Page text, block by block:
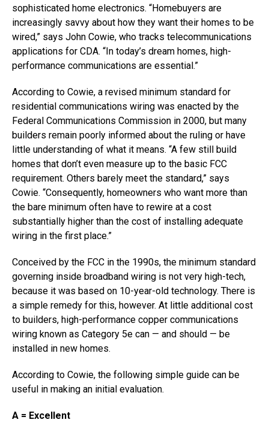
sophisticated home electronics. “Homebuyers are
increasingly savvy about how they want their homes to be
wired,” says John Cowie, who tracks telecommunications
applications for CDA. “In today’s dream homes, high-
performance communications are essential.”
According to Cowie, a revised minimum standard for
residential communications wiring was enacted by the
Federal Communications Commission in 2000, but many
builders remain poorly informed about the ruling or have
little understanding of what it means. “A few still build
homes that don’t even measure up to the basic FCC
requirement. Others barely meet the standard,” says
Cowie. “Consequently, homeowners who want more than
the bare minimum often have to rewire at a cost
substantially higher than the cost of installing adequate
wiring in the first place.”
Conceived by the FCC in the 1990s, the minimum standard
governing inside broadband wiring is not very high-tech,
because it was based on 10-year-old technology. There is
a simple remedy for this, however. At little additional cost
to builders, high-performance copper communications
wiring known as Category 5e can — and should — be
installed in new homes.
According to Cowie, the following simple guide can be
useful in making an initial evaluation.
A = Excellent